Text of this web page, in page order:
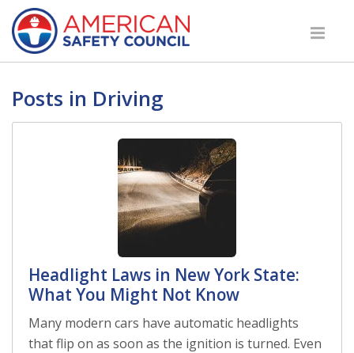
Posts in Driving
Headlight Laws in New York State:
What You Might Not Know
Many modern cars have automatic headlights
that flip on as soon as the ignition is turned. Even